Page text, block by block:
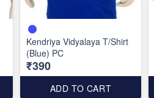
Kendriya Vidyalaya T/Shirt
(Blue) PC
₹390
ADD TO CART